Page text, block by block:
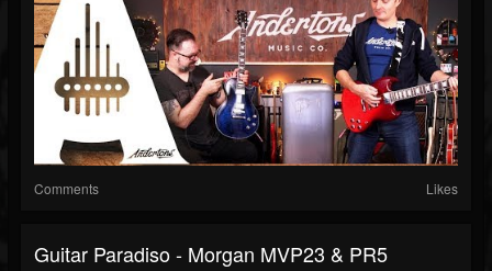
Comments Likes
Guitar Paradiso - Morgan MVP23 & PR5